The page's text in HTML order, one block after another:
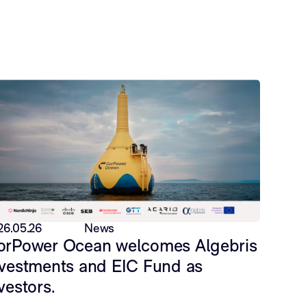
News
Ocean welcomes Algebris
and EIC Fund as